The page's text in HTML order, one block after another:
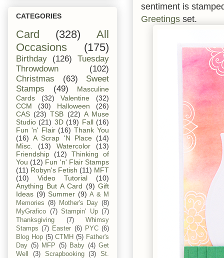
sentiment is
Greetings set.
CATEGORIES
Card (328)
All
Occasions
(175)
Birthday (126)
Tuesday
Throwdown
(102)
Christmas
(63)
Sweet
Stamps
(49)
Masculine
Cards
(32) Valentine
(32)
CCM
(30) Halloween
(26)
CAS (23) TSB (22) A Muse
Studio (21) 3D (19) Fall (16)
Fun 'n' Flair (16) Thank You
(16) A Scrap 'N Place
(14)
Misc.
(13) Watercolor
(13)
Friendship
(12)
Thinking of
You (12) Fun 'n' Flair Stamps
(11) Robyn's Fetish (11) MFT
(10)
Video Tutorial
(10)
Anything But A Card (9) Gift
Ideas (9) Summer (9) A & M
Memories (8) Mother's Day (8)
MyGrafico (7) Stampin' Up (7)
Thanksgiving
(7)
Whimsy
Stamps (7) Easter (6) PYC (6)
Blog Hop (5) CTMH (5) Father's
Day (5) MFP (5) Baby (4) Get
Well
(3) Scrapbooking (3)
St.